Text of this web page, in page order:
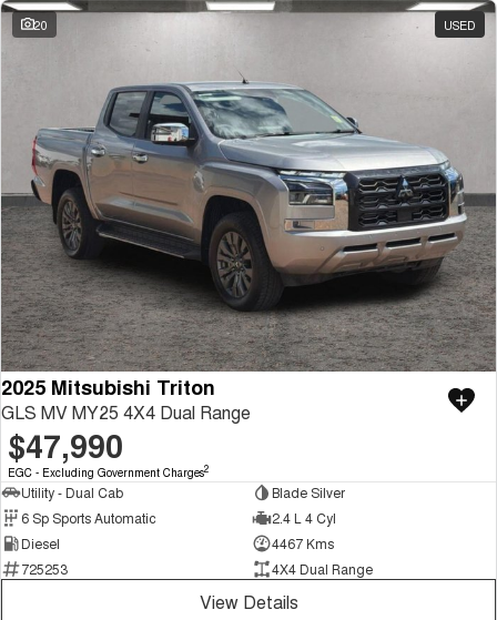
20 USED
2025 Mitsubishi Triton
GLS MV MY25 4X4 Dual Range
$47,990
EGC - Excluding Government Charges2
Utility - Dual Cab
Blade Silver
6 Sp Sports Automatic
2.4 L 4 Cyl
Diesel
4467 Kms
725253
4X4 Dual Range
View Details